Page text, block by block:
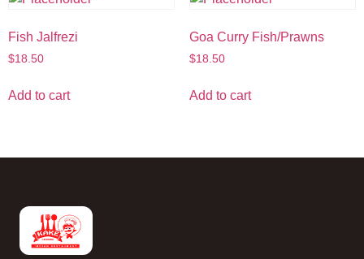
Fish Jalfrezi
$18.50
Add to cart
Goa Curry Fish/Prawns
$18.50
Add to cart